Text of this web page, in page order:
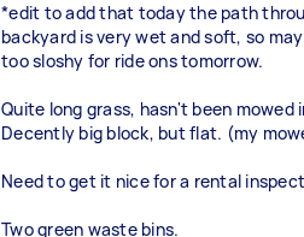
*edit to add that today the path
backyard is very wet and soft, so
too sloshy for ride ons tomorrow.
Quite long grass, hasn't been mowed
Decently big block, but flat. (my
Need to get it nice for a rental
Two green waste bins.